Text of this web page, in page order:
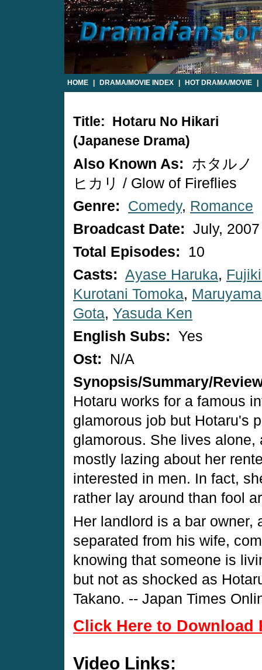
HOME DRAMA/MOVIE INDEX HOT DRAMA/MOVIE
Title: Hotaru No Hikari
(Japanese Drama)
Also Known As:
ホタルノ
ヒカリ / Glow of Fireflies
Genre:
Comedy, Romance
Broadcast Date: July, 2007
Total Episodes:
10
Casts: Ayase Haruka,
Kurotani Tomoka,
Gota, Yasuda Ken
English Subs: Yes
Ost:
N/A
Synopsis/Summary/
Hotaru works for a famous
glamorous job but Hotaru's
glamorous. She lives
mostly lazing about her
interested in men. In fact,
rather lay around than fool
Her landlord is a bar
separated from his wife,
knowing that someone is
but not as shocked as
Takano. -- Japan Times
Click Here to Download
Video Links: